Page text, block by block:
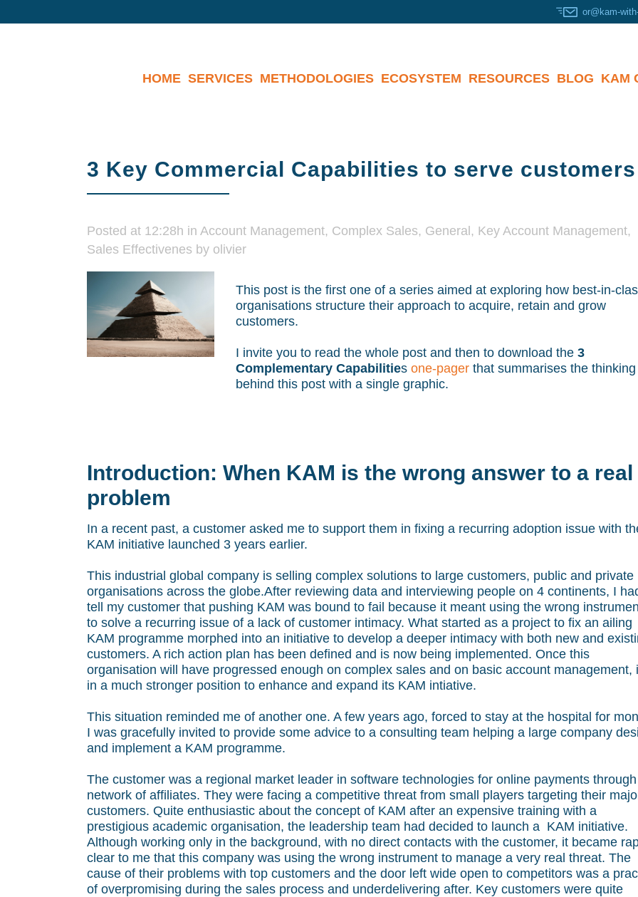
or@kam-
HOME SERVICES METHODOLOGIES ECOSYSTEM RESOURCES BLOG KAM
3 Key Commercial Capabilities to serve
Posted at 12:28h in Account Management, Complex Sales, General , Key Account Management,
Sales Effectivenes by olivier
This post is the first one of a series aimed at exploring how best-in-
organisations structure their approach to acquire, retain and grow
customers.
I invite you to read the whole post and then to download the 3
Complementary Capabilities one-pagerthat summarises the thinking
behind this post with a single graphic.
Introduction: When KAM is the wrong answer to a real
problem
In a recent past, a customer asked me to support them in fixing a recurring adoption issue with
KAM initiative launched 3 years earlier.
This industrial global company is selling complex solutions to large customers, public and private
organisations across the globe.After reviewing data and interviewing people on 4 continents, I
tell my customer that pushing KAM was bound to fail because it meant using the wrong
to solve a recurring issue of a lack of customer intimacy. What started as a project to fix an ailing
KAM programme morphed into an initiative to develop a deeper intimacy with both new and
customers. A rich action plan has been defined and is now being implemented. Once this
organisation will have progressed enough on complex sales and on basic account management,
in a much stronger position to enhance and expand its KAM intiative.
This situation reminded me of another one. A few years ago, forced to stay at the hospital for
I was gracefully invited to provide some advice to a consulting team helping a large company
and implement a KAM programme.
The customer was a regional market leader in software technologies for online payments
network of affiliates. They were facing a competitive threat from small players targeting their
customers. Quite enthusiastic about the concept of KAM after an expensive training with a
prestigious academic organisation, the leadership team had decided to launch a KAM initiative.
Although working only in the background, with no direct contacts with the customer, it became
clear to me that this company was using the wrong instrument to manage a very real threat. The
cause of their problems with top customers and the door left wide open to competitors was a
of overpromising during the sales process and underdelivering after. Key customers were quite